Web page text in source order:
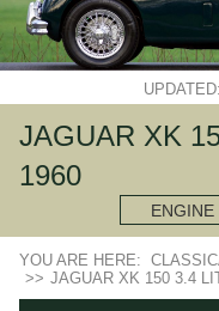
JAGUAR XK
1960
YOU ARE HERE:
>> JAGUAR XK 150 3.4